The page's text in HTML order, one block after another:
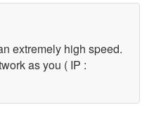
extremely high speed.
as you ( IP :